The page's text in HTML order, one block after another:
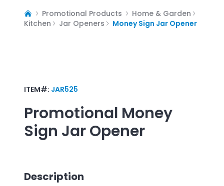
Promotional Products
Home & Garden
Kitchen
Jar Openers Money Sign Jar Opener
ITEM#: JAR525
Promotional Money
Sign Jar Opener
Description